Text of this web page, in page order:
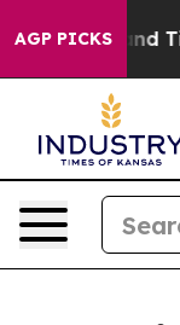
AGP PICKS
and Tired of